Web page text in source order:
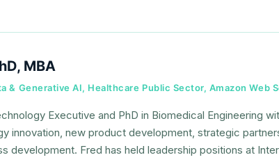
MBA
& Generative AI, Healthcare Public Sector, Amazon Web
Executive and PhD in Biomedical Engineering
innovation, new product development, strategic
development. Fred has held leadership positions at